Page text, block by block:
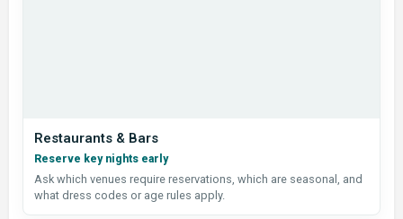
Restaurants & Bars
Reserve key nights early
Ask which venues require reservations, which are seasonal, and
what dress codes or age rules apply.